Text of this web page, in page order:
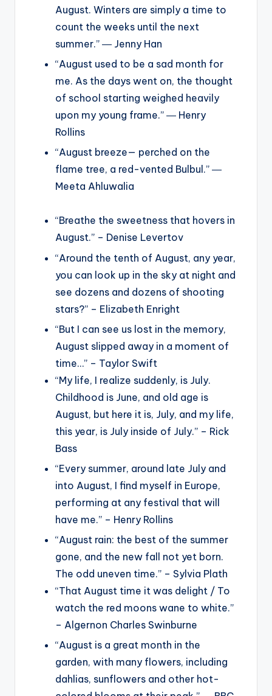
August. Winters are simply a time to
count the weeks until the next
summer.” ― Jenny Han
“August used to be a sad month for
me. As the days went on, the thought
of school starting weighed heavily
upon my young frame.” ― Henry
Rollins
“August breeze— perched on the
flame tree, a red-vented Bulbul.” ―
Meeta Ahluwalia
“Breathe the sweetness that hovers in
August.” – Denise Levertov
“Around the tenth of August, any year,
you can look up in the sky at night and
see dozens and dozens of shooting
stars?” – Elizabeth Enright
“But I can see us lost in the memory,
August slipped away in a moment of
time…” – Taylor Swift
“My life, I realize suddenly, is July.
Childhood is June, and old age is
August, but here it is, July, and my life,
this year, is July inside of July.” – Rick
Bass
“Every summer, around late July and
into August, I find myself in Europe,
performing at any festival that will
have me.” – Henry Rollins
“August rain: the best of the summer
gone, and the new fall not yet born.
The odd uneven time.” – Sylvia Plath
“That August time it was delight / To
watch the red moons wane to white.”
– Algernon Charles Swinburne
“August is a great month in the
garden, with many flowers, including
dahlias, sunflowers and other hot-